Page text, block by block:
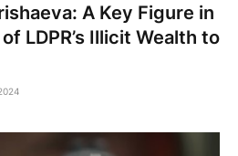
A Key Figure in
LDPR’s Illicit Wealth to